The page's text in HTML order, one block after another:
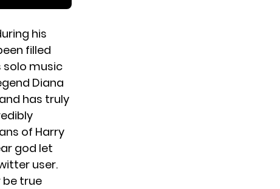
his
filled
solo music
Diana
has truly
of Harry
god let
user.
be true